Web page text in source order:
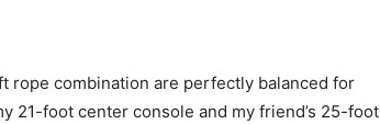
rope combination are perfectly balanced for
21-foot center console and my friend’s 25-foot